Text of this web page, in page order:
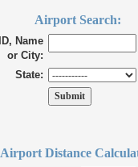
Airport Search:
ID, Name
or City:
State:
Airport Distance